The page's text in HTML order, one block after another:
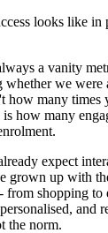
looks like in
a vanity
we were
how many times
how many
expect
grown up with
shopping to
and
the norm.